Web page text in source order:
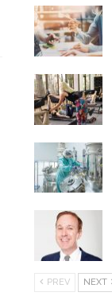
PREV NEXT